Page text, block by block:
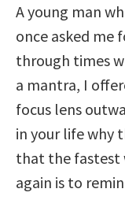
A young man
once asked me
through times
a mantra, I
focus lens
in your life why
that the fastest
again is to